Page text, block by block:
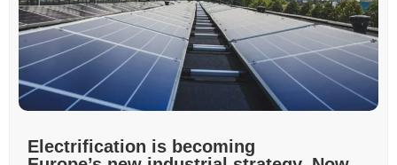
Electrification is becoming